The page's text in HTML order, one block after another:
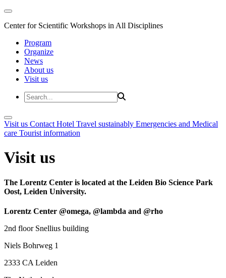
Center for Scientific Workshops in All Disciplines
Program
Organize
News
About us
Visit us
Visit us Contact Hotel Travel sustainably Emergencies and Medical
care Tourist information
Visit us
The Lorentz Center is located at the Leiden Bio Science Park
Oost, Leiden University.
Lorentz Center @omega, @lambda and @rho
2nd floor Snellius building
Niels Bohrweg 1
2333 CA Leiden